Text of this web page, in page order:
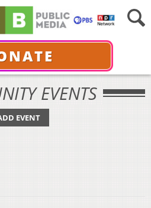
EVENTS
EVENT